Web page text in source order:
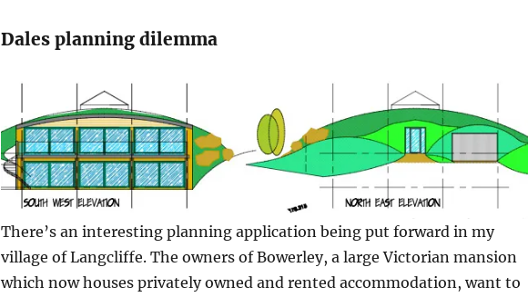
Dales planning dilemma
There’s an interesting planning application being put forward in my
village of Langcliffe. The owners of Bowerley, a large Victorian mansion
which now houses privately owned and rented accommodation, want to